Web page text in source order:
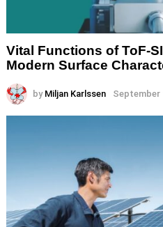
Vital Functions of ToF-
Modern Surface
by Miljan Karlssen September